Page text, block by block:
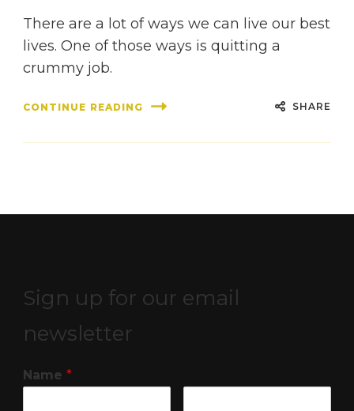
There are a lot of ways we can live our best
lives. One of those ways is quitting a
crummy job.
CONTINUE READING SHARE
Sign up for our email
newsletter
Name *